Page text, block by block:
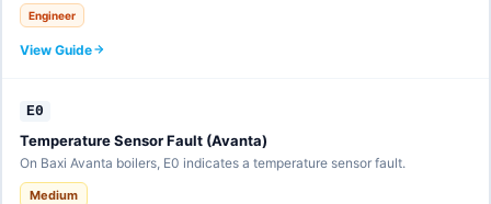
Engineer
View Guide
E0
Temperature Sensor Fault (Avanta)
On Baxi Avanta boilers, E0 indicates a temperature sensor fault.
Medium